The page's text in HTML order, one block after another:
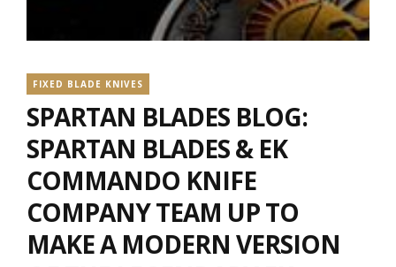
FIXED BLADE KNIVES
SPARTAN BLADES BLOG:
SPARTAN BLADES & EK
COMMANDO KNIFE
COMPANY TEAM UP TO
MAKE A MODERN VERSION